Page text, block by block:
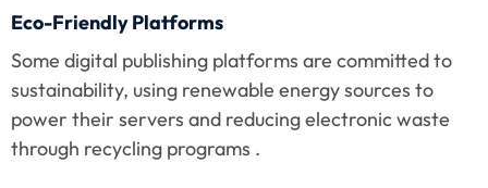
Eco-Friendly Platforms
Some digital publishing platforms are committed to
sustainability, using renewable energy sources to
power their servers and reducing electronic waste
through recycling programs .